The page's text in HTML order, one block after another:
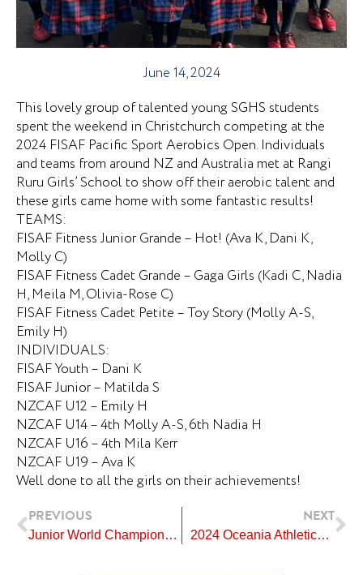
June 14, 2024
This lovely group of talented young SGHS students
spent the weekend in Christchurch competing at the
2024 FISAF Pacific Sport Aerobics Open. Individuals
and teams from around NZ and Australia met at Rangi
Ruru Girls’ School to show off their aerobic talent and
these girls came home with some fantastic results!
TEAMS:
FISAF Fitness Junior Grande – Hot! (Ava K, Dani K,
Molly C)
FISAF Fitness Cadet Grande – Gaga Girls (Kadi C, Nadia
H, Meila M, Olivia-Rose C)
FISAF Fitness Cadet Petite – Toy Story (Molly A-S,
Emily H)
INDIVIDUALS:
FISAF Youth – Dani K
FISAF Junior – Matilda S
NZCAF U12 – Emily H
NZCAF U14 – 4th Molly A-S, 6th Nadia H
NZCAF U16 – 4th Mila Kerr
NZCAF U19 – Ava K
Well done to all the girls on their achievements!
Prev
PREVIOUS
Junior World Championships Artistic Swimming New Zealand Team
NEXT
2024 Oceania Athletics Championships in Suva, Fiji